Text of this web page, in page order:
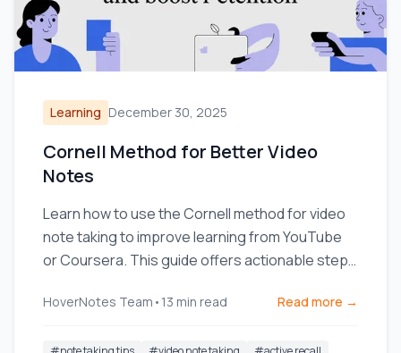
Learning December 30, 2025
Cornell Method for Better Video
Notes
Learn how to use the Cornell method for video
note taking to improve learning from YouTube
or Coursera. This guide offers actionable steps
HoverNotes Team • 13 min read Read more →